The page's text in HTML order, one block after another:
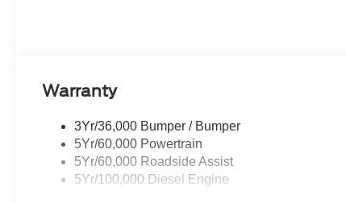
Warranty
3Yr/36,000 Bumper / Bumper
5Yr/60,000 Powertrain
5Yr/60,000 Roadside Assist
5Yr/100,000 Diesel Engine